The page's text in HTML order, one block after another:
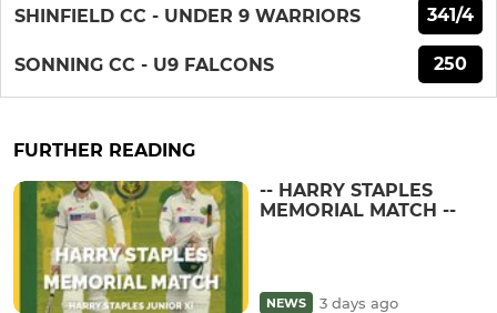
SHINFIELD CC - UNDER 9 WARRIORS 341/4
SONNING CC - U9 FALCONS 250
FURTHER READING
-- HARRY STAPLES
MEMORIAL MATCH --
NEWS 3 days ago